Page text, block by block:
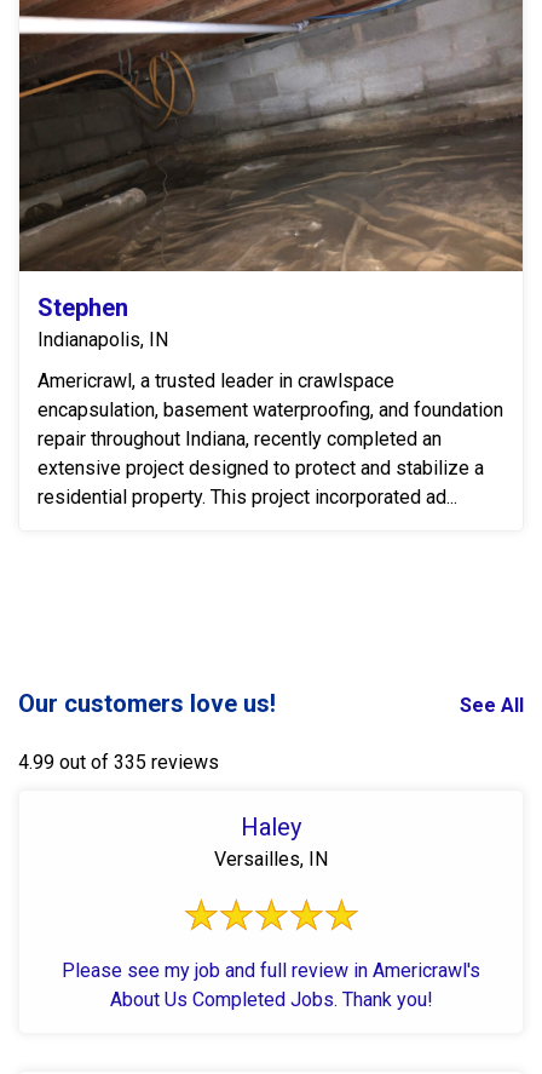
Stephen
Indianapolis, IN
Americrawl, a trusted leader in crawlspace
encapsulation, basement waterproofing, and foundation
repair throughout Indiana, recently completed an
extensive project designed to protect and stabilize a
residential property. This project incorporated ad...
Our customers love us! See All
4.99 out of 335 reviews
Haley
Versailles, IN
Please see my job and full review in Americrawl's
About Us Completed Jobs. Thank you!